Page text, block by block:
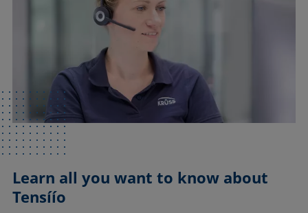
Learn all you want to know about
Tensíío